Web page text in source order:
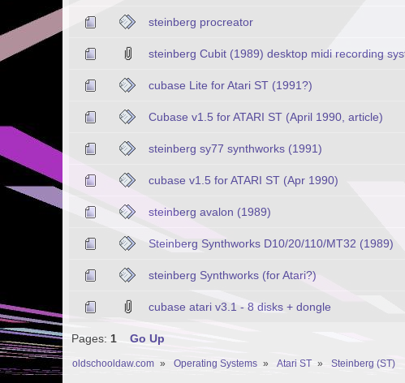
steinberg procreator
steinberg Cubit (1989) desktop midi recording
cubase Lite for Atari ST (1991?)
Cubase v1.5 for ATARI ST (April 1990, article)
steinberg sy77 synthworks (1991)
cubase v1.5 for ATARI ST (Apr 1990)
steinberg avalon (1989)
Steinberg Synthworks D10/20/110/MT32 (1989)
steinberg Synthworks (for Atari?)
cubase atari v3.1 - 8 disks + dongle
Pages: 1 Go Up
oldschooldaw.com » Operating Systems » Atari ST » Steinberg (ST)